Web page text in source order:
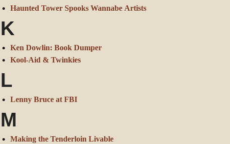
Haunted Tower Spooks Wannabe Artists
K
Ken Dowlin: Book Dumper
Kool-Aid & Twinkies
L
Lenny Bruce at FBI
M
Making the Tenderloin Livable